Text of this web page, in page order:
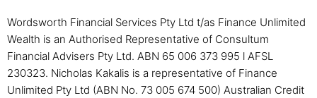
Wordsworth Financial Services Pty Ltd t/as Finance Unlimited
Wealth is an Authorised Representative of Consultum
Financial Advisers Pty Ltd. ABN 65 006 373 995 l AFSL
230323. Nicholas Kakalis is a representative of Finance
Unlimited Pty Ltd (ABN No. 73 005 674 500) Australian Credit